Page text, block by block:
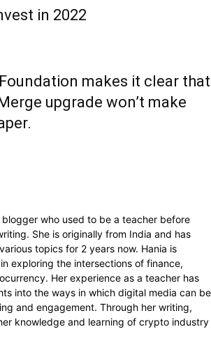
in 2022
makes it clear that
upgrade won’t make
who used to be a teacher before
She is originally from India and has
topics for 2 years now. Hania is
exploring the intersections of finance,
Her experience as a teacher has
into the ways in which digital media can be
and engagement. Through her writing,
knowledge and learning of crypto industry